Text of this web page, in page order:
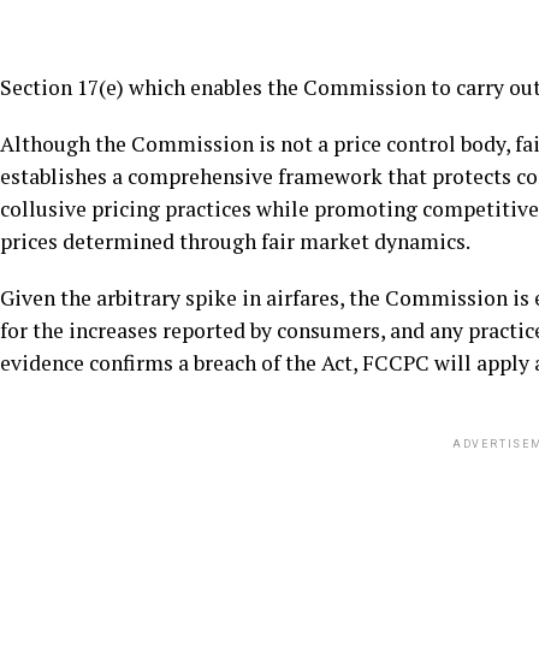
Section 17(e) which enables the Commission to carry
Although the Commission is not a price control body,
establishes a comprehensive framework that protects
collusive pricing practices while promoting
prices determined through fair market dynamics.
Given the arbitrary spike in airfares, the Commission
for the increases reported by consumers, and any
evidence confirms a breach of the Act, FCCPC will